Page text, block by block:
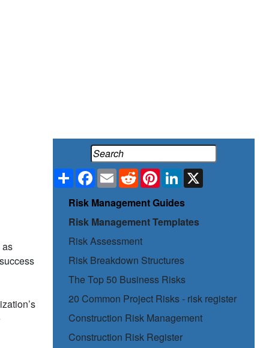
ShareFacebook
EmailRedditPinterestLinkedIn
Risk Management Guides
Risk Management Templates
Risk Assessment
Risk Breakdown Structures
The Top 50 Business Risks
20 Common Project Risks - risk register
Construction Risk Management
Construction Risk Register